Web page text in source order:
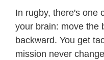
In rugby, there's one
your brain: move the
backward. You get
mission never